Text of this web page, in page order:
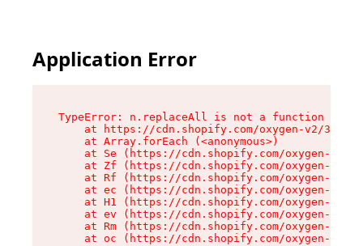
Application Error
TypeError: n.replaceAll is not a function
at https://cdn.shopify.com/oxygen-v2/
    at Array.forEach (<anonymous>)
at Se (https://cdn.shopify.com/oxygen-v2/
at Zf (https://cdn.shopify.com/oxygen-v2/
at Rf (https://cdn.shopify.com/oxygen-v2/
at ec (https://cdn.shopify.com/oxygen-v2/
at H1 (https://cdn.shopify.com/oxygen-v2/
at ev (https://cdn.shopify.com/oxygen-v2/
at Rm (https://cdn.shopify.com/oxygen-v2/
at oc (https://cdn.shopify.com/oxygen-v2/